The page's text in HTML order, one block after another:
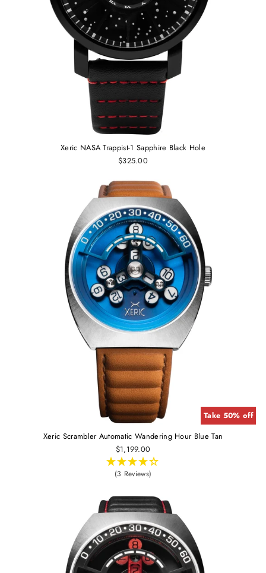
Xeric NASA Trappist-1 Sapphire Black Hole
$325.00
Take 50% off
Xeric Scrambler Automatic Wandering Hour Blue Tan
$1,199.00
(3 Reviews)